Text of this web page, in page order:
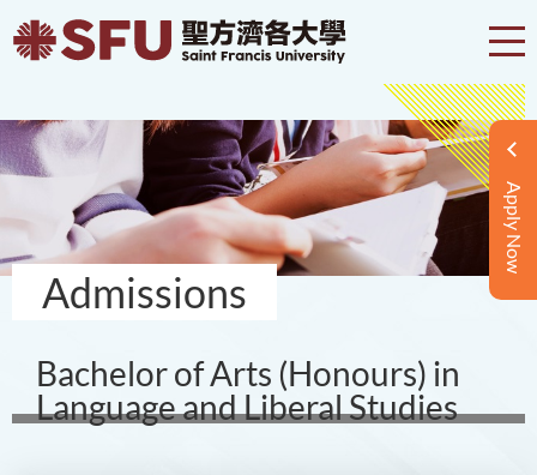
Apply Now
Admissions
Bachelor of Arts (Honours) in
Language and Liberal Studies